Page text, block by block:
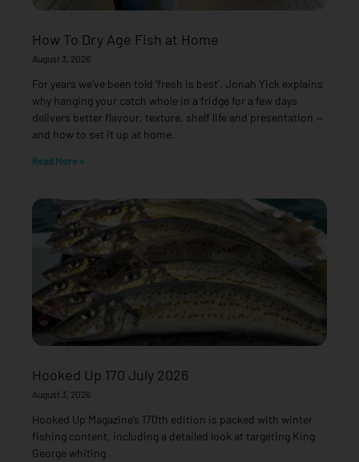
How To Dry Age Fish at Home
August 3, 2026
For years we’ve been told ‘fresh is best’. Jonah Yick explains
why hanging your catch whole in a fridge for a few days
delivers better flavour, texture, shelf life and presentation —
and how to set it up at home.
Read More »
Hooked Up 170 July 2026
August 3, 2026
Hooked Up Magazine’s 170th edition is packed with winter
fishing content, including a detailed look at targeting King
George whiting